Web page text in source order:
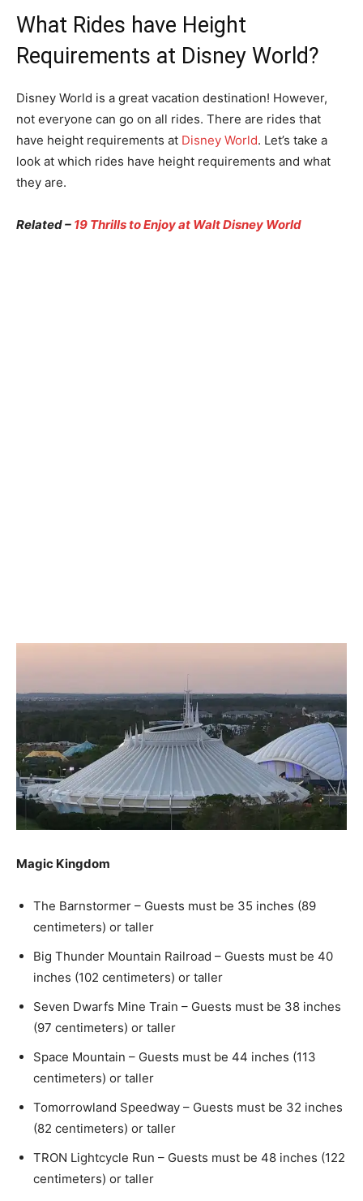
What Rides have Height
Requirements at Disney World?
Disney World is a great vacation destination! However,
not everyone can go on all rides. There are rides that
have height requirements at Disney World. Let’s take a
look at which rides have height requirements and what
they are.
Related – 19 Thrills to Enjoy at Walt Disney World
Magic Kingdom
The Barnstormer – Guests must be 35 inches (89
centimeters) or taller
Big Thunder Mountain Railroad – Guests must be 40
inches (102 centimeters) or taller
Seven Dwarfs Mine Train – Guests must be 38 inches
(97 centimeters) or taller
Space Mountain – Guests must be 44 inches (113
centimeters) or taller
Tomorrowland Speedway – Guests must be 32 inches
(82 centimeters) or taller
TRON Lightcycle Run – Guests must be 48 inches (122
centimeters) or taller